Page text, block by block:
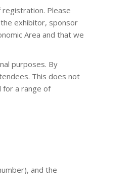
Please
exhibitor, sponsor
Area and that we
purposes. By
This does not
for a range of
and the